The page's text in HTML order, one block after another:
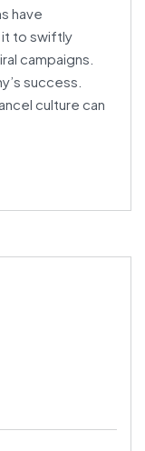
have
it to swiftly
campaigns.
success.
culture can